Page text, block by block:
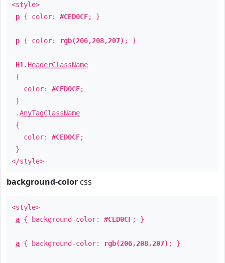
<style>
p { color: #CED0CF; }
p { color: rgb(206,208,207) ; }
H1 . HeaderClassName
{
color: #CED0CF;
}
.AnyTagClassName
{
color: #CED0CF;
}
</style>
background-color css
<style>
a { background-color: #CED0CF; }
a { background-color: rgb(206,208,207) ; }